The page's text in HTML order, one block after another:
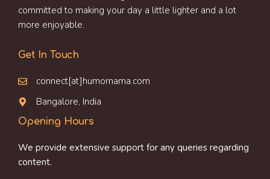
committed to making your day a little lighter and a lot
more enjoyable.
Get In Touch
connect[at]humornama.com
Bangalore, India
Opening Hours
We provide extensive support for any queries regarding
content.